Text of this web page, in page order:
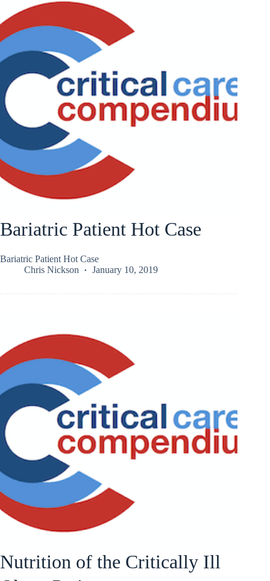
Bariatric Patient Hot Case
Bariatric Patient Hot Case
Chris Nickson
January 10, 2019
Nutrition of the Critically Ill